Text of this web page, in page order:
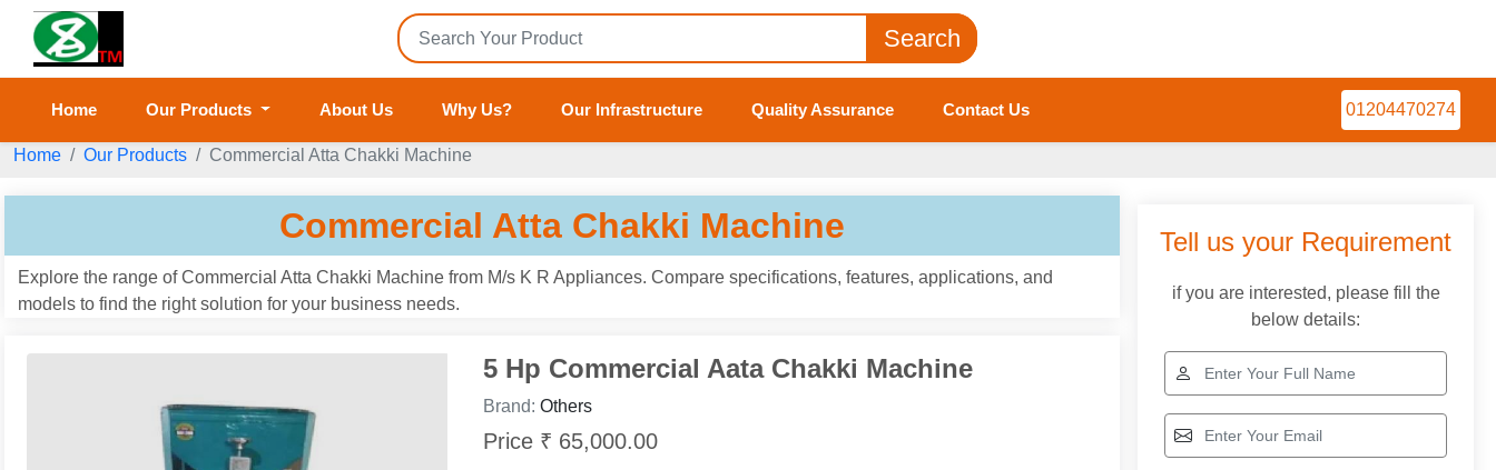
Search
Home Our Products About Us Why Us? Our Infrastructure Quality Assurance Contact Us 01204470274
Home Our Products Commercial Atta Chakki Machine
Commercial Atta Chakki Machine
Explore the range of Commercial Atta Chakki Machine from M/s K R Appliances. Compare specifications, features, applications, and
models to find the right solution for your business needs.
5 Hp Commercial Aata Chakki Machine
Brand: Others
Price ₹ 65,000.00
Tell us your Requirement
if you are interested, please fill the
below details: